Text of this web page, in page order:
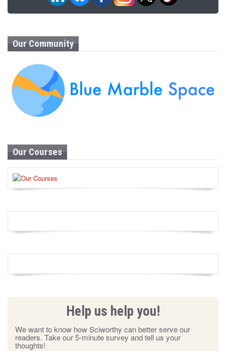
Our Community
Our Courses
Help us help you!
We want to know how Sciworthy can better serve our
readers. Take our 5-minute survey and tell us your
thoughts!